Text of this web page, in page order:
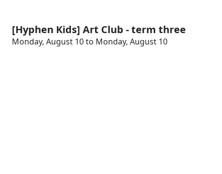
[Hyphen Kids] Art Club - term three
Monday, August 10 to Monday, August 10